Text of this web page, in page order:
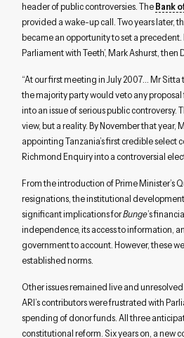
header of public controversies. TheBank
provided a wake-up call. Two years later,
became an opportunity to set a precedent.
Parliament with Teeth’, Mark Ashurst, then
“At our first meeting in July 2007… Mr
the majority party would veto any
into an issue of serious public controversy.
view, but a reality. By November that year,
appointing Tanzania’s first credible select
Richmond Enquiry into a controversial
From the introduction of Prime Minister’s
resignations, the institutional
significant implications forBunge’s
independence, its access to information,
government to account. However, these
established norms.
Other issues remained live and
ARI’s contributors were frustrated with
spending of donor funds. All three
constitutional reform. Six years on, a new